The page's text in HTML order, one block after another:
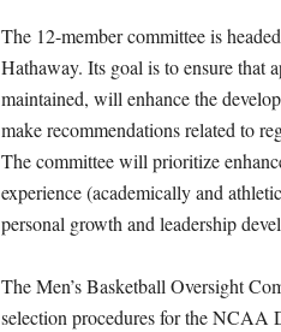
The 12-member committee is
Hathaway. Its goal is to ensure that
maintained, will enhance the
make recommendations related to
The committee will prioritize
experience (academically and
personal growth and leadership
The Men’s Basketball Oversight
selection procedures for the NCAA